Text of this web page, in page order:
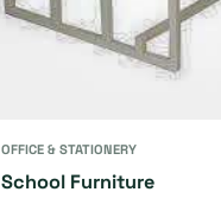
OFFICE & STATIONERY
School Furniture